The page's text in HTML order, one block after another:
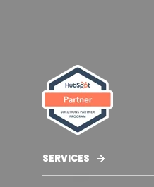
SERVICES